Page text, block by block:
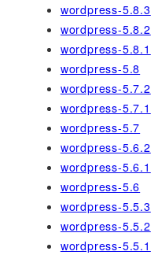
wordpress-5.8.3
wordpress-5.8.2
wordpress-5.8.1
wordpress-5.8
wordpress-5.7.2
wordpress-5.7.1
wordpress-5.7
wordpress-5.6.2
wordpress-5.6.1
wordpress-5.6
wordpress-5.5.3
wordpress-5.5.2
wordpress-5.5.1